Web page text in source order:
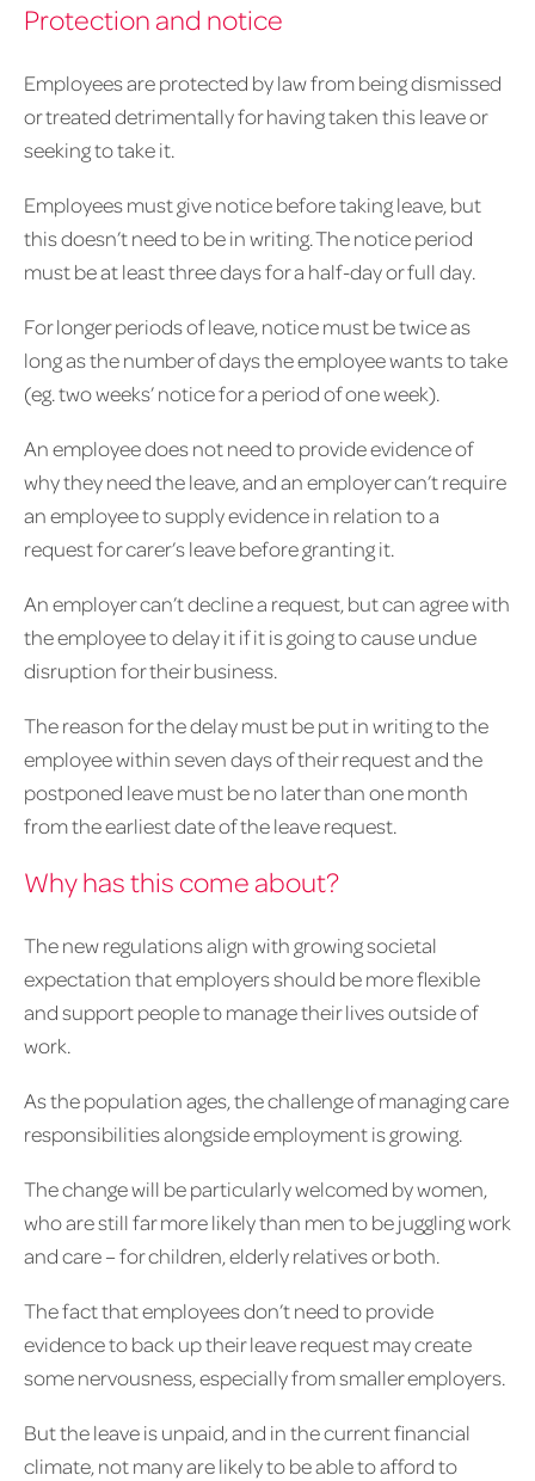
Protection and notice
Employees are protected by law from being dismissed
or treated detrimentally for having taken this leave or
seeking to take it.
Employees must give notice before taking leave, but
this doesn’t need to be in writing. The notice period
must be at least three days for a half-day or full day.
For longer periods of leave, notice must be twice as
long as the number of days the employee wants to take
(eg. two weeks’ notice for a period of one week).
An employee does not need to provide evidence of
why they need the leave, and an employer can’t require
an employee to supply evidence in relation to a
request for carer’s leave before granting it.
An employer can’t decline a request, but can agree with
the employee to delay it if it is going to cause undue
disruption for their business.
The reason for the delay must be put in writing to the
employee within seven days of their request and the
postponed leave must be no later than one month
from the earliest date of the leave request.
Why has this come about?
The new regulations align with growing societal
expectation that employers should be more flexible
and support people to manage their lives outside of
work.
As the population ages, the challenge of managing care
responsibilities alongside employment is growing.
The change will be particularly welcomed by women,
who are still far more likely than men to be juggling work
and care – for children, elderly relatives or both.
The fact that employees don’t need to provide
evidence to back up their leave request may create
some nervousness, especially from smaller employers.
But the leave is unpaid, and in the current financial
climate, not many are likely to be able to afford to